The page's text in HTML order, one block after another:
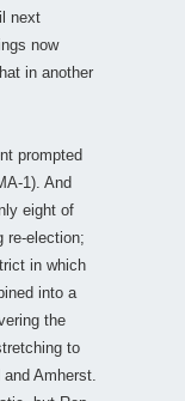
next
now
in another
prompted
1). And
eight of
re-election;
in which
into a
the
to
Amherst.